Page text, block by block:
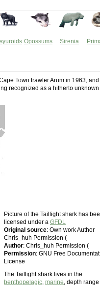
Opossums Sirenia
Town trawler Arum in 1963, and
recognized as a hitherto unknown
Picture of the Taillight shark has
licensed under a GFDL
Original source: Own work Author
Chris_huh Permission (
Author: Chris_huh Permission (
Permission: GNU Free
License
The Taillight shark lives in the
benthopelagic, marine, depth range